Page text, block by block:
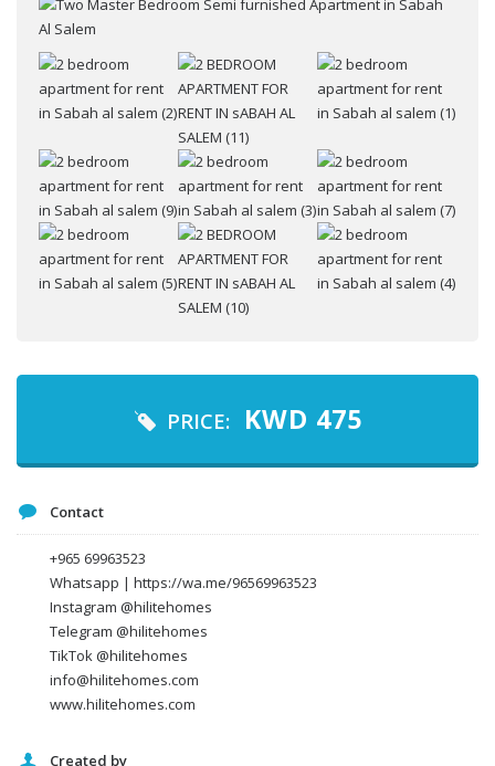
PRICE: KWD 475
Contact
+965 69963523
Whatsapp | https://wa.me/96569963523
Instagram @hilitehomes
Telegram @hilitehomes
TikTok @hilitehomes
info@hilitehomes.com
www.hilitehomes.com
Created by
Message